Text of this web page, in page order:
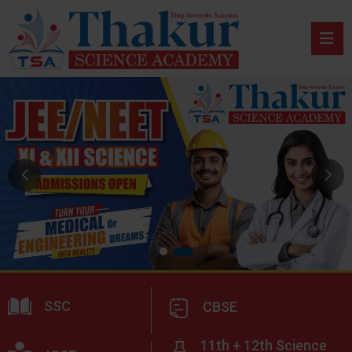
SSC CBSE
11th + 12th Science